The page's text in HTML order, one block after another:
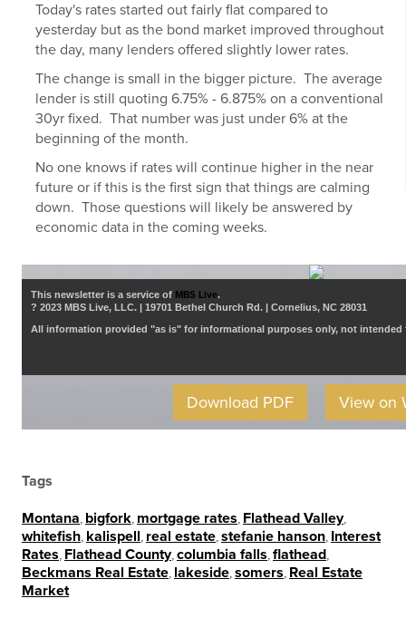
Today's rates started out fairly flat compared to
yesterday but as the bond market improved throughout
the day, many lenders offered slightly lower rates.
The change is small in the bigger picture. The average
lender is still quoting 6.75% - 6.875% on a conventional
30yr fixed. That number was just under 6% at the
beginning of the month.
No one knows if rates will continue higher in the near
future or if this is the first sign that things are calming
down. Those questions will likely be answered by
economic data in the coming weeks.
This newsletter is a service of MBS Live.
? 2023 MBS Live, LLC. | 19701 Bethel Church Rd. | Cornelius, NC 28031
All information provided "as is" for informational purposes only, not
Download PDF View on
Tags
Montana bigfork mortgage rates Flathead Valley,
whitefish kalispell real estate stefanie hanson Interest
Rates Flathead County, columbia falls flathead
Beckmans Real Estate lakeside somers Real Estate
Market